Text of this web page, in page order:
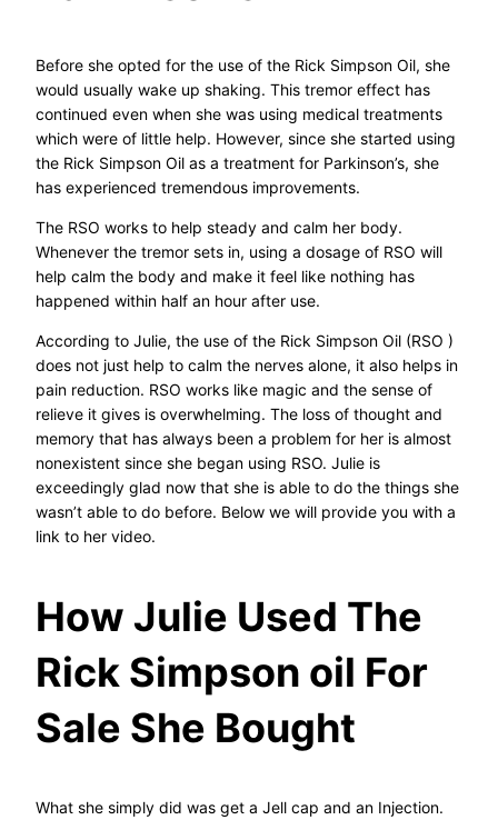
Before she opted for the use of the Rick Simpson Oil, she
would usually wake up shaking. This tremor effect has
continued even when she was using medical treatments
which were of little help. However, since she started using
the Rick Simpson Oil as a treatment for Parkinson’s, she
has experienced tremendous improvements.
The RSO works to help steady and calm her body.
Whenever the tremor sets in, using a dosage of RSO will
help calm the body and make it feel like nothing has
happened within half an hour after use.
According to Julie, the use of the Rick Simpson Oil (RSO )
does not just help to calm the nerves alone, it also helps in
pain reduction. RSO works like magic and the sense of
relieve it gives is overwhelming. The loss of thought and
memory that has always been a problem for her is almost
nonexistent since she began using RSO. Julie is
exceedingly glad now that she is able to do the things she
wasn’t able to do before. Below we will provide you with a
link to her video.
How Julie Used The
Rick Simpson oil For
Sale She Bought
What she simply did was get a Jell cap and an Injection.